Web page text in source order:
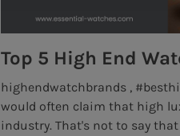
8 Best Luxury
luxurywatchbrands
the days when the use of
professional use of Air Force